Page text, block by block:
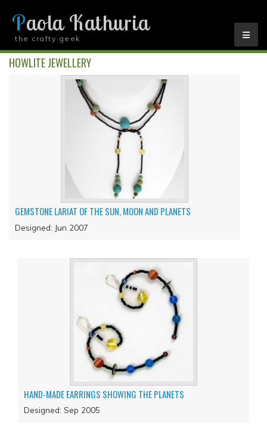
Paola Kathuria
the crafty geek
YOU ARE HERE
HOWLITE JEWELLERY
GEMSTONE LARIAT OF THE SUN, MOON AND PLANETS
Designed: Jun 2007
HAND-MADE EARRINGS SHOWING THE PLANETS
Designed: Sep 2005